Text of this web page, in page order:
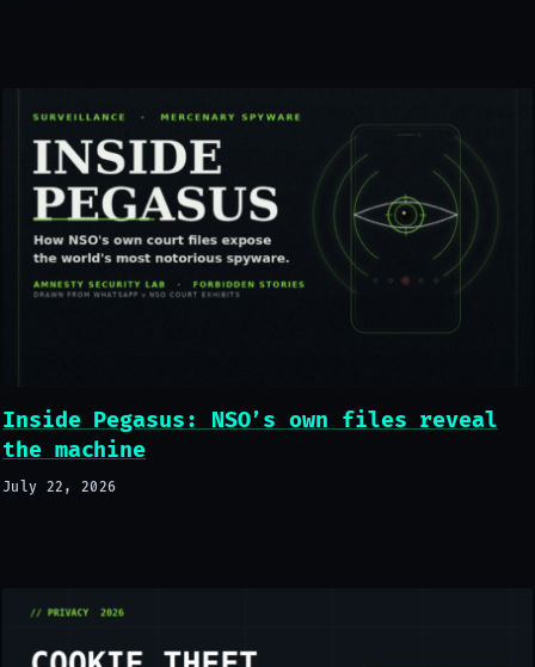
Inside Pegasus: NSO’s own files reveal
the machine
July 22, 2026